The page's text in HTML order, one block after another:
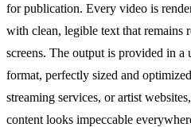
for publication. Every video is
with clean, legible text that remains
screens. The output is provided in
format, perfectly sized and
streaming services, or artist
content looks impeccable